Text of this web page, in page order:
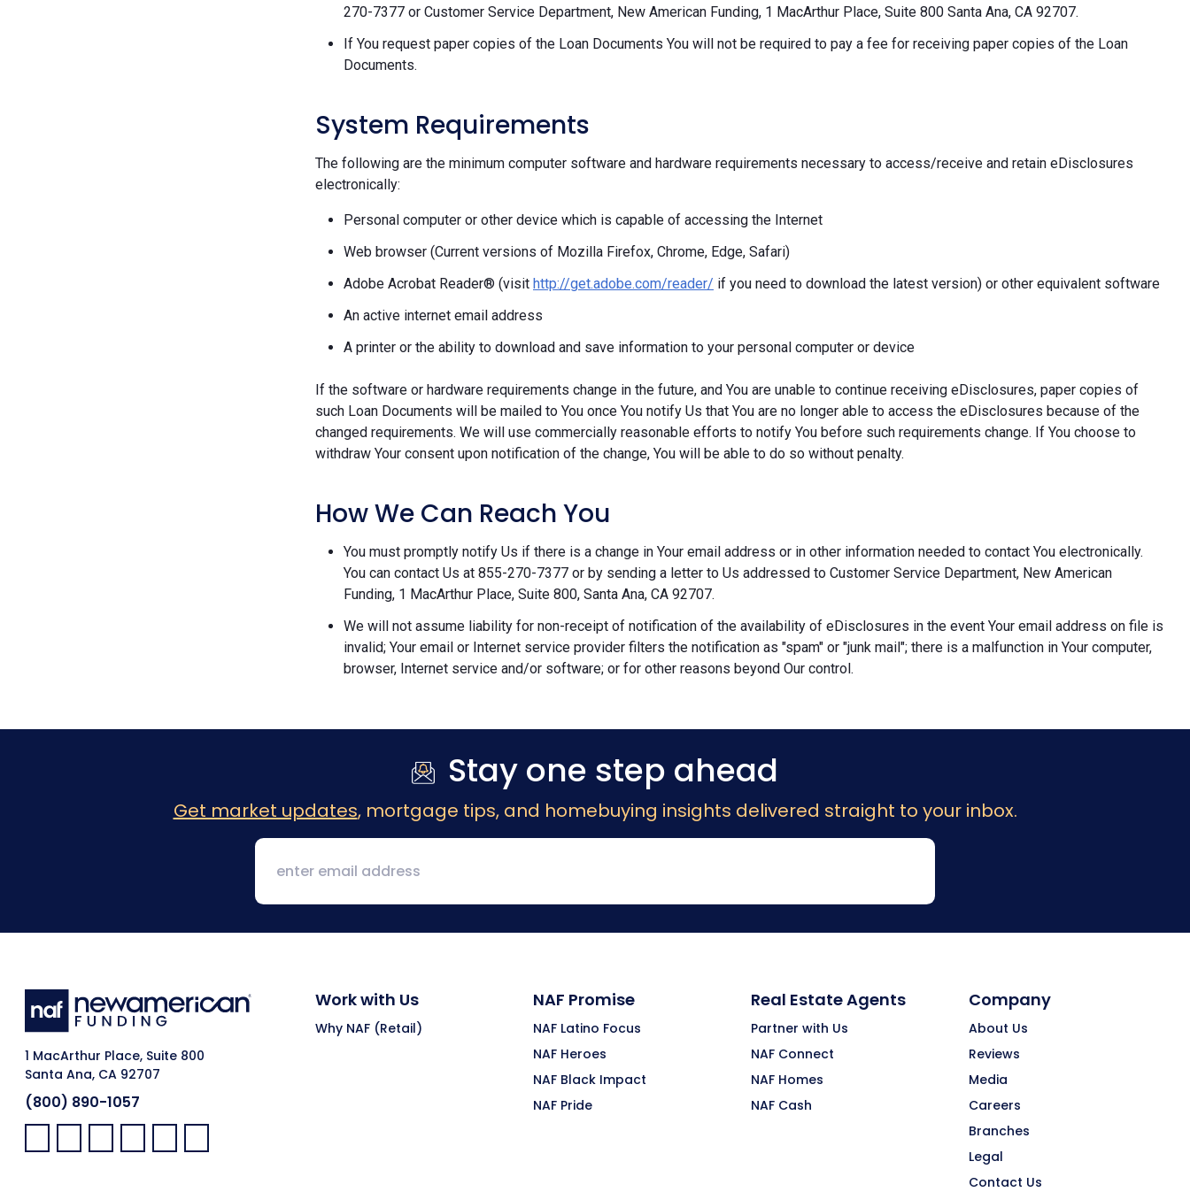
270-7377 or Customer Service Department, New American Funding, 1 MacArthur Place, Suite 800 Santa Ana, CA 92707.
If You request paper copies of the Loan Documents You will not be required to pay a fee for receiving paper copies of the Loan
Documents.
System Requirements
The following are the minimum computer software and hardware requirements necessary to access/receive and retain eDisclosures
electronically:
Personal computer or other device which is capable of accessing the Internet
Web browser (Current versions of Mozilla Firefox, Chrome, Edge, Safari)
Adobe Acrobat Reader® (visit http://get.adobe.com/reader/ if you need to download the latest version) or other equivalent software
An active internet email address
A printer or the ability to download and save information to your personal computer or device
If the software or hardware requirements change in the future, and You are unable to continue receiving eDisclosures, paper copies of
such Loan Documents will be mailed to You once You notify Us that You are no longer able to access the eDisclosures because of the
changed requirements. We will use commercially reasonable efforts to notify You before such requirements change. If You choose to
withdraw Your consent upon notification of the change, You will be able to do so without penalty.
How We Can Reach You
You must promptly notify Us if there is a change in Your email address or in other information needed to contact You electronically.
You can contact Us at 855-270-7377 or by sending a letter to Us addressed to Customer Service Department, New American
Funding, 1 MacArthur Place, Suite 800, Santa Ana, CA 92707.
We will not assume liability for non-receipt of notification of the availability of eDisclosures in the event Your email address on file is
invalid; Your email or Internet service provider filters the notification as "spam" or "junk mail"; there is a malfunction in Your computer,
browser, Internet service and/or software; or for other reasons beyond Our control.
Stay one step ahead
Get market updates, mortgage tips, and homebuying insights delivered straight to your inbox.
1 MacArthur Place, Suite 800
Santa Ana, CA 92707
(800) 890-1057
Facebook:
LinkedIn:
X: YouTube:Instagram:
Pinterest:
Work with Us
Why NAF (Retail)
NAF Promise
NAF Latino Focus
NAF Heroes
NAF Black Impact
NAF Pride
Real Estate Agents
Partner with Us
NAF Connect
NAF Homes
NAF Cash
Company
About Us
Reviews
Media
Careers
Branches
Legal
Contact Us